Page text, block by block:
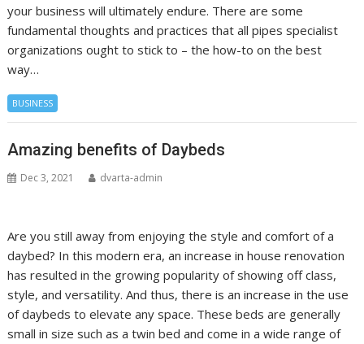
your business will ultimately endure. There are some
fundamental thoughts and practices that all pipes specialist
organizations ought to stick to – the how-to on the best
way…
BUSINESS
Amazing benefits of Daybeds
Dec 3, 2021 dvarta-admin
Are you still away from enjoying the style and comfort of a
daybed? In this modern era, an increase in house renovation
has resulted in the growing popularity of showing off class,
style, and versatility. And thus, there is an increase in the use
of daybeds to elevate any space. These beds are generally
small in size such as a twin bed and come in a wide range of